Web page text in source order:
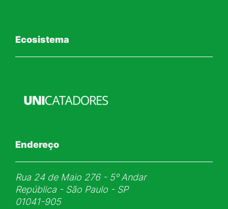
Ecosistema
Endereço
Rua 24 de Maio 276 - 5ᵒ Andar
República - São Paulo - SP
01041-905